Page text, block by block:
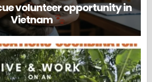
volunteer opportunity in
Vietnam